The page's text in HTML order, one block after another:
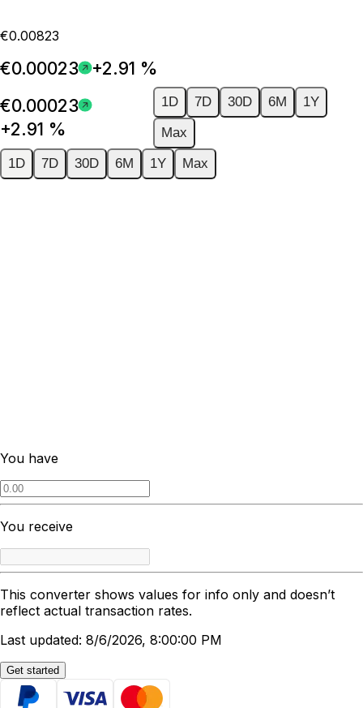
€0.00823
€0.00023
+2.91 %
€0.00023
+2.91 %
1D 7D 30D 6M
1Y
Max
1D
7D 30D 6M 1Y Max
You have
You receive
This converter shows values for info only and doesn’t
reflect actual transaction rates.
Last updated: 8/6/2026, 8:00:00 PM
Get started